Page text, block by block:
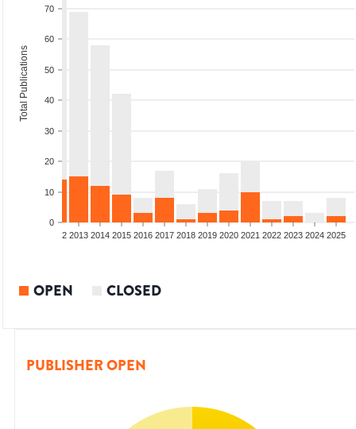
0
10
20
30
40
50
60
70
Total Publications
2012 2013 2014 2015 2016 2017 2018 2019 2020 2021 2022 2023 2024 2025
OPEN CLOSED
PUBLISHER OPEN